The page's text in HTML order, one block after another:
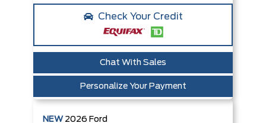
Check Your Credit
Chat With Sales
Personalize Your Payment
NEW 2026 Ford